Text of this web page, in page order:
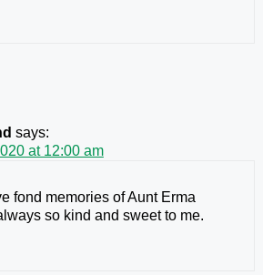
says:
at 12:00 am
fond memories of Aunt Erma
so kind and sweet to me.